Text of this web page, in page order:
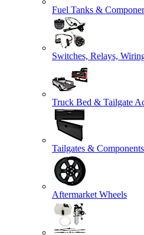
Fuel Tanks &
Switches, Relays,
Truck Bed & Tailgate
Tailgates & Components
Aftermarket Wheels